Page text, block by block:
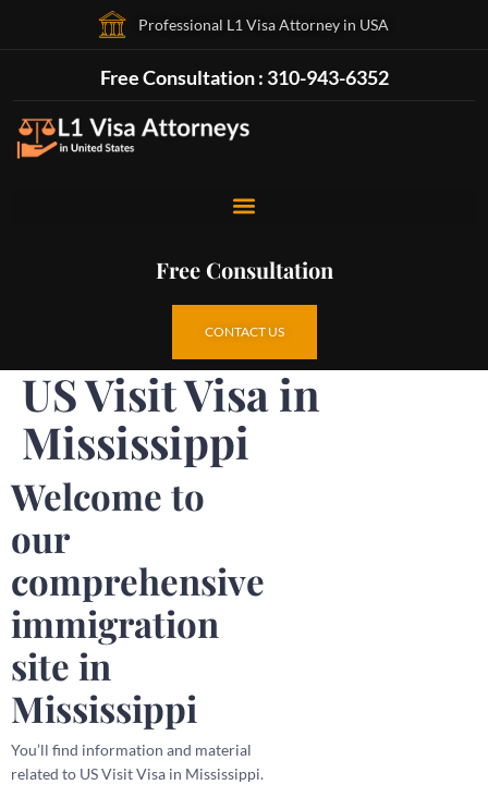
Professional L1 Visa Attorney in USA
Free Consultation : 310-943-6352
Free Consultation
CONTACT US
US Visit Visa in
Mississippi
Welcome to
our
comprehensive
immigration
site in
Mississippi
You’ll find information and material
related to US Visit Visa in Mississippi.